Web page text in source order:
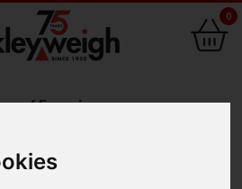
0
of Experience